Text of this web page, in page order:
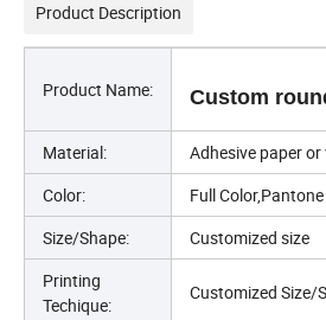
Product Description
Product Name: Custom
Material:
Adhesive paper
Color:
Full
Size/Shape:
Customized size
Printing
Techique:
Customized Size/